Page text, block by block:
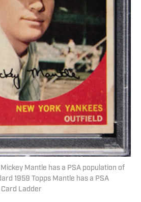
Mantle has a PSA population of
1959 Topps Mantle has a PSA
Ladder